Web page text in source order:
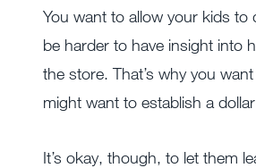
You want to allow your kids to
be harder to have insight into
the store. That’s why you
might want to establish a
It’s okay, though, to let them